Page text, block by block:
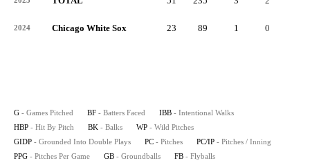
2024 Chicago White Sox 23 89 1 0
G - Games Pitched BF - Batters Faced IBB - Intentional Walks
HBP - Hit By Pitch BK - Balks WP - Wild Pitches
GIDP - Grounded Into Double Plays PC - Pitches PC/IP - Pitches / Inning
PPG - Pitches Per Game GB - Groundballs FB - Flyballs